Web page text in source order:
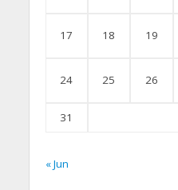
17 18 19
24 25 26
31
« Jun